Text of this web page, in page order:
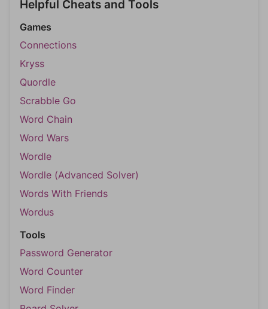
Helpful Cheats and Tools
Games
Connections
Kryss
Quordle
Scrabble Go
Word Chain
Word Wars
Wordle
Wordle (Advanced Solver)
Words With Friends
Wordus
Tools
Password Generator
Word Counter
Word Finder